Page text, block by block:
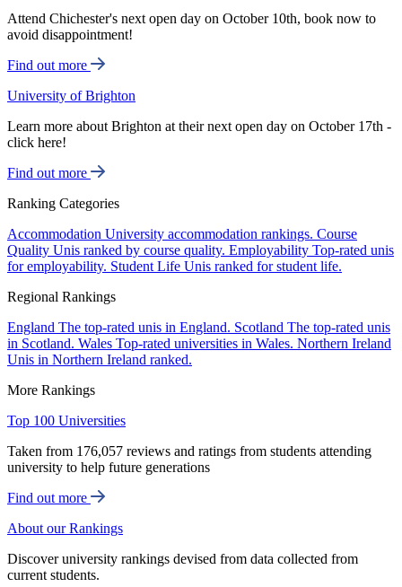
Attend Chichester's next open day on October 10th, book now to
avoid disappointment!
Find out more
University of Brighton
Learn more about Brighton at their next open day on October 17th -
click here!
Find out more
Ranking Categories
Accommodation University accommodation rankings. Course
Quality Unis ranked by course quality. Employability Top-rated unis
for employability. Student Life Unis ranked for student life.
Regional Rankings
England The top-rated unis in England. Scotland The top-rated unis
in Scotland. Wales Top-rated universities in Wales. Northern Ireland
Unis in Northern Ireland ranked.
More Rankings
Top 100 Universities
Taken from 176,057 reviews and ratings from students attending
university to help future generations
Find out more
About our Rankings
Discover university rankings devised from data collected from
current students.